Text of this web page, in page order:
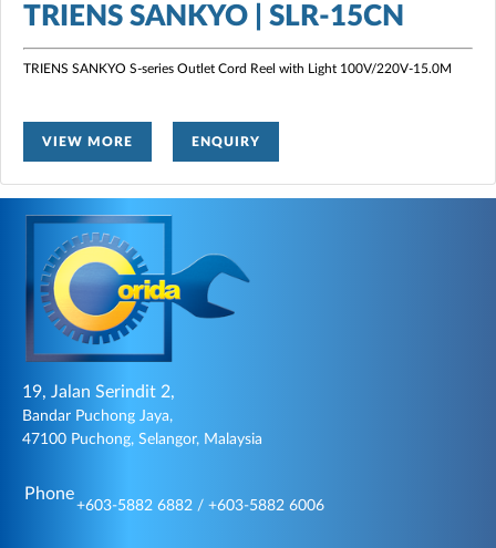
TRIENS SANKYO | SLR-15CN
TRIENS SANKYO S-series Outlet Cord Reel with Light 100V/220V-15.0M
VIEW MORE ENQUIRY
19, Jalan Serindit 2,
Bandar Puchong Jaya,
47100 Puchong, Selangor, Malaysia
Phone
+603-5882 6882 / +603-5882 6006